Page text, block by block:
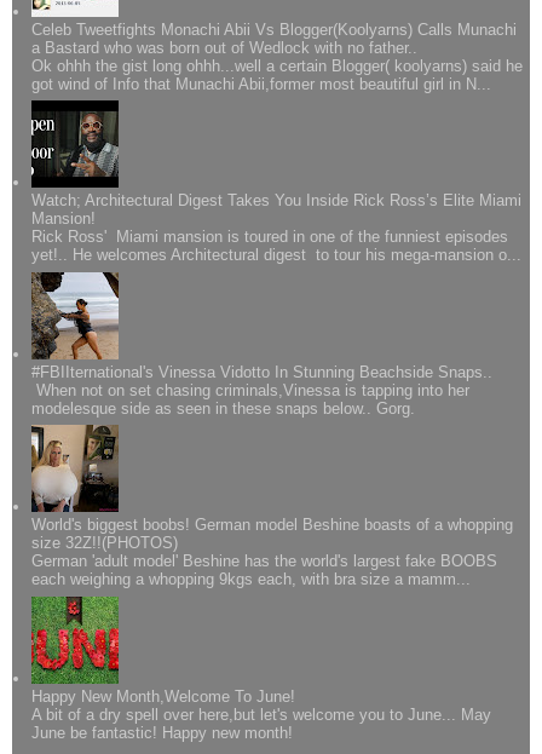
Celeb Tweetfights Monachi Abii Vs Blogger(Koolyarns) Calls Munachi
a Bastard who was born out of Wedlock with no father..
Ok ohhh the gist long ohhh...well a certain Blogger( koolyarns) said he
got wind of Info that Munachi Abii,former most beautiful girl in N...
Watch; Architectural Digest Takes You Inside Rick Ross’s Elite Miami
Mansion!
Rick Ross' Miami mansion is toured in one of the funniest episodes
yet!.. He welcomes Architectural digest to tour his mega-mansion o...
#FBIIternational's Vinessa Vidotto In Stunning Beachside Snaps..
When not on set chasing criminals,Vinessa is tapping into her
modelesque side as seen in these snaps below.. Gorg.
World's biggest boobs! German model Beshine boasts of a whopping
size 32Z!!(PHOTOS)
German 'adult model' Beshine has the world's largest fake BOOBS
each weighing a whopping 9kgs each, with bra size a mamm...
Happy New Month,Welcome To June!
A bit of a dry spell over here,but let's welcome you to June... May
June be fantastic! Happy new month!